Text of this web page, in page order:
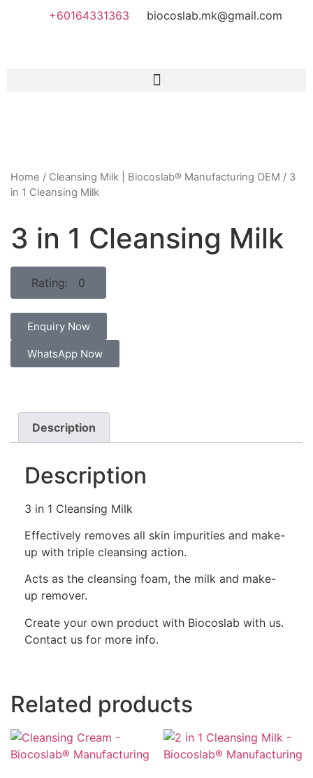
+60164331363‬ biocoslab.mk@gmail.com
Home / Cleansing Milk | Biocoslab® Manufacturing OEM / 3
in 1 Cleansing Milk
3 in 1 Cleansing Milk
Rating: 0
Enquiry Now
WhatsApp Now
Description
Description
3 in 1 Cleansing Milk
Effectively removes all skin impurities and make-
up with triple cleansing action.
Acts as the cleansing foam, the milk and make-
up remover.
Create your own product with Biocoslab with us.
Contact us for more info.
Related products